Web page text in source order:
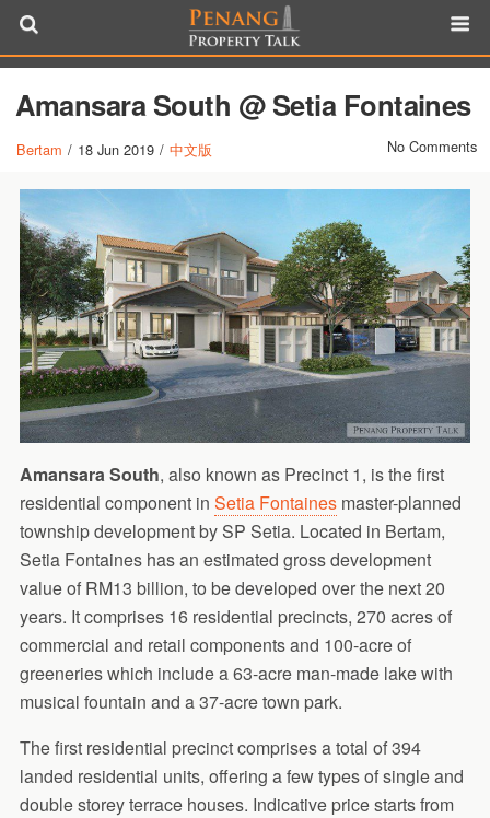
Amansara South @ Setia Fontaines
Bertam / 18 Jun 2019 / 中文版 No Comments
Amansara South, also known as Precinct 1, is the first
residential component in Setia Fontainesmaster-planned
township development by SP Setia. Located in Bertam,
Setia Fontaines has an estimated gross development
value of RM13 billion, to be developed over the next 20
years. It comprises 16 residential precincts, 270 acres of
commercial and retail components and 100-acre of
greeneries which include a 63-acre man-made lake with
musical fountain and a 37-acre town park.
The first residential precinct comprises a total of 394
landed residential units, offering a few types of single and
double storey terrace houses. Indicative price starts from